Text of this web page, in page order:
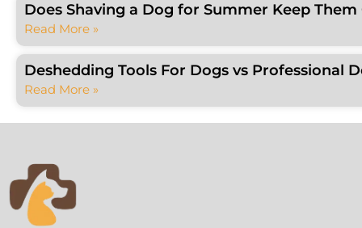
Does Shaving a Dog for Summer Keep
Read More »
Deshedding Tools For Dogs vs Professional
Read More »